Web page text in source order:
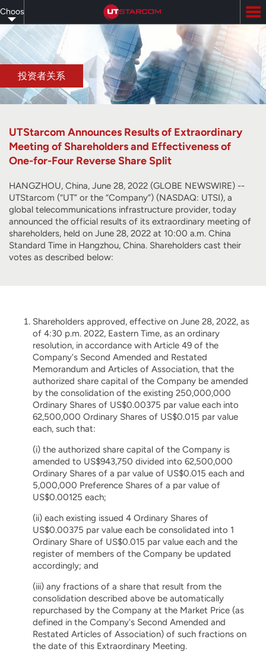
to
main
content
Choose
your
language
投资者关系
UTStarcom Announces Results of Extraordinary
Meeting of Shareholders and Effectiveness of
One-for-Four Reverse Share Split
HANGZHOU, China, June 28, 2022 (GLOBE NEWSWIRE) --
UTStarcom (“UT” or the “Company”) (NASDAQ: UTSI), a
global telecommunications infrastructure provider, today
announced the official results of its extraordinary meeting of
shareholders, held on June 28, 2022 at 10:00 a.m. China
Standard Time in Hangzhou, China. Shareholders cast their
votes as described below:
Shareholders approved, effective on June 28, 2022, as
of 4:30 p.m. 2022, Eastern Time, as an ordinary
resolution, in accordance with Article 49 of the
Company's Second Amended and Restated
Memorandum and Articles of Association, that the
authorized share capital of the Company be amended
by the consolidation of the existing 250,000,000
Ordinary Shares of US$0.00375 par value each into
62,500,000 Ordinary Shares of US$0.015 par value
each, such that:
(i) the authorized share capital of the Company is
amended to US$943,750 divided into 62,500,000
Ordinary Shares of a par value of US$0.015 each and
5,000,000 Preference Shares of a par value of
US$0.00125 each;
(ii) each existing issued 4 Ordinary Shares of
US$0.00375 par value each be consolidated into 1
Ordinary Share of US$0.015 par value each and the
register of members of the Company be updated
accordingly; and
(iii) any fractions of a share that result from the
consolidation described above be automatically
repurchased by the Company at the Market Price (as
defined in the Company's Second Amended and
Restated Articles of Association) of such fractions on
the date of this Extraordinary Meeting.